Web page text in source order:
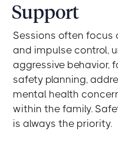
Support
Sessions often focus
and impulse control,
aggressive behavior,
safety planning,
mental health
within the family.
is always the priority.